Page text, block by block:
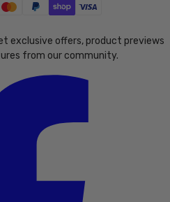
exclusive offers, product previews
from our community.